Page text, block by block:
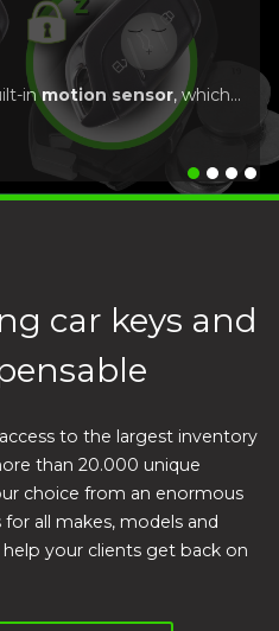
inmotion sensor, which...
car keys and
to the largest inventory
than 20.000 unique
choice from an enormous
all makes, models and
help your clients get back on